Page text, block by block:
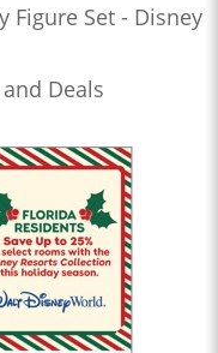
Figure Set - Disney
Deals